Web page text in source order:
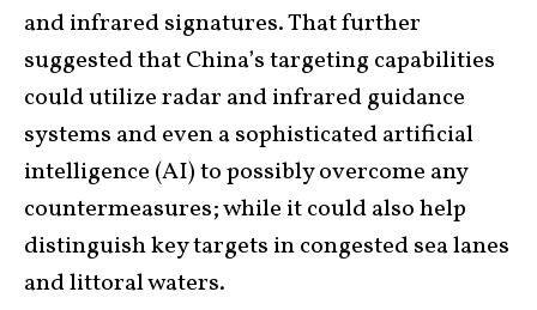
and infrared signatures. That further
suggested that China’s targeting capabilities
could utilize radar and infrared guidance
systems and even a sophisticated artificial
intelligence (AI) to possibly overcome any
countermeasures; while it could also help
distinguish key targets in congested sea lanes
and littoral waters.